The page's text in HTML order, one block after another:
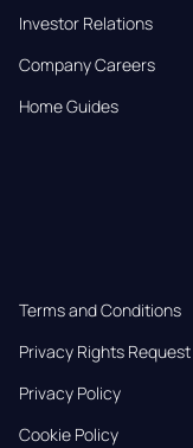
Investor Relations
Company Careers
Home Guides
Terms and Conditions
Privacy Rights Request
Privacy Policy
Cookie Policy